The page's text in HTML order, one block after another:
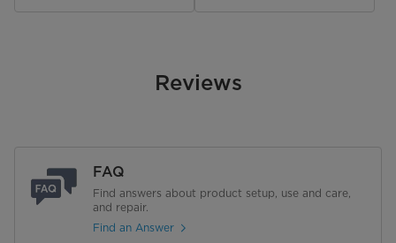
Annual Energy Consumption 394 kWh/yr
Reviews
FAQ
Find answers about product setup, use and care,
and repair.
Find an Answer